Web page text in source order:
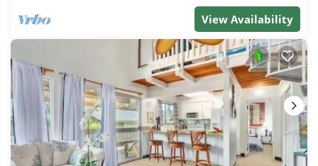
View Availability